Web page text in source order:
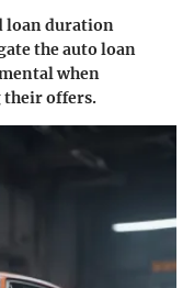
loan duration
the auto loan
when
their offers.